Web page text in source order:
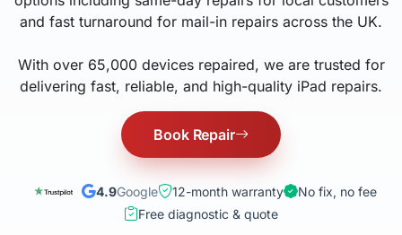
and fast turnaround for mail-in repairs across the UK.
With over 65,000 devices repaired, we are trusted for
delivering fast, reliable, and high-quality iPad repairs.
Book Repair
4.9Google 12-month warranty
No fix, no fee
Free diagnostic & quote